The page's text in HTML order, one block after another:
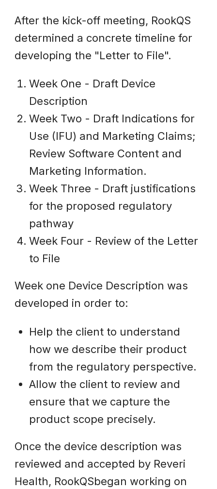
After the kick-off meeting, RookQS
determined a concrete timeline for
developing the "Letter to File".
Week One - Draft Device
Description
Week Two - Draft Indications for
Use (IFU) and Marketing Claims;
Review Software Content and
Marketing Information.
Week Three - Draft justifications
for the proposed regulatory
pathway
Week Four - Review of the Letter
to File
Week one Device Description was
developed in order to:
Help the client to understand
how we describe their product
from the regulatory perspective.
Allow the client to review and
ensure that we capture the
product scope precisely.
Once the device description was
reviewed and accepted by Reveri
Health, RookQSbegan working on